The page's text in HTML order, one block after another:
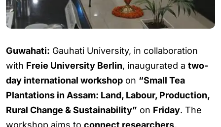
Guwahati: Gauhati University, in collaboration
with Freie University Berlin, inaugurated a two-
day international workshop on “Small Tea
Plantations in Assam: Land, Labour, Production,
Rural Change & Sustainability” on Friday. The
workshop aims to connect researchers,